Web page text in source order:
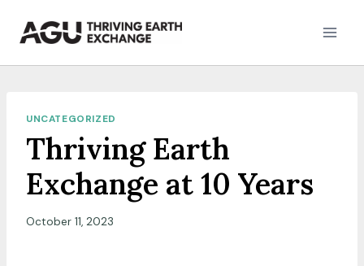
UNCATEGORIZED
Thriving Earth
Exchange at 10 Years
October 11, 2023